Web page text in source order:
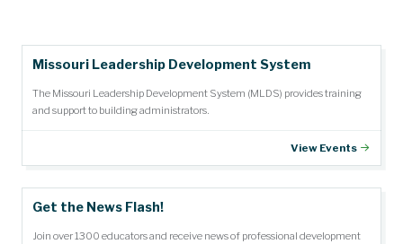
Missouri Leadership Development System
The Missouri Leadership Development System (MLDS) provides training
and support to building administrators.
View Events
Get the News Flash!
Join over 1300 educators and receive news of professional development